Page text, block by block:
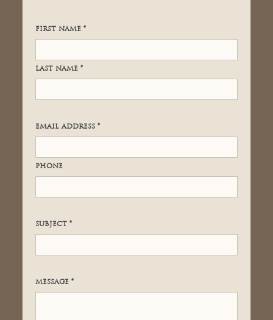
FIRST NAME *
LAST NAME *
EMAIL ADDRESS *
PHONE
SUBJECT *
MESSAGE *